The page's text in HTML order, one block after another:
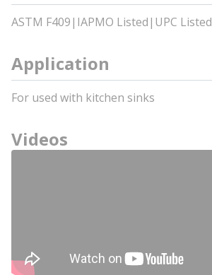
ASTM F409|IAPMO Listed|UPC Listed
Application
For used with kitchen sinks
Videos